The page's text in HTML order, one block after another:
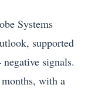
Systems
supported
signals.
with a